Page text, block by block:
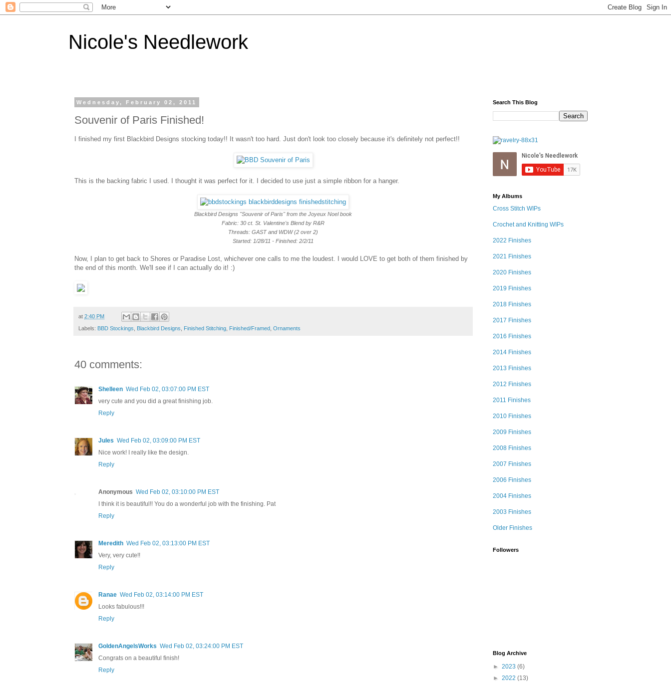
Nicole's Needlework
Wednesday, February 02, 2011
Souvenir of Paris Finished!
I finished my first Blackbird Designs stocking today!! It wasn't too hard. Just don't look too closely because it's definitely not perfect!!
This is the backing fabric I used. I thought it was perfect for it. I decided to use just a simple ribbon for a hanger.
Blackbird Designs "Souvenir of Paris" from the Joyeux Noel book
Fabric: 30 ct. St. Valentine's Blend by R&R
Threads: GAST and WDW (2 over 2)
Started: 1/28/11 - Finished: 2/2/11
Now, I plan to get back to Shores or Paradise Lost, whichever one calls to me the loudest. I would LOVE to get both of them finished by
the end of this month. We'll see if I can actually do it! :)
at 2:40 PM
Labels: BBD Stockings Blackbird Designs Finished Stitching Finished/Framed Ornaments
40 comments:
Shelleen Wed Feb 02, 03:07:00 PM EST
very cute and you did a great finishing job.
Reply
Jules Wed Feb 02, 03:09:00 PM EST
Nice work! I really like the design.
Reply
Anonymous Wed Feb 02, 03:10:00 PM EST
I think it is beautiful!! You do a wonderful job with the finishing. Pat
Reply
Meredith Wed Feb 02, 03:13:00 PM EST
Very, very cute!!
Reply
Ranae Wed Feb 02, 03:14:00 PM EST
Looks fabulous!!!
Reply
GoldenAngelsWorks Wed Feb 02, 03:24:00 PM EST
Congrats on a beautiful finish!
Reply
Search This Blog
My Albums
Cross Stitch WIPs
Crochet and Knitting WIPs
2022 Finishes
2021 Finishes
2020 Finishes
2019 Finishes
2018 Finishes
2017 Finishes
2016 Finishes
2014 Finishes
2013 Finishes
2012 Finishes
2011 Finishes
2010 Finishes
2009 Finishes
2008 Finishes
2007 Finishes
2006 Finishes
2004 Finishes
2003 Finishes
Older Finishes
Followers
Blog Archive
► 2023 (6)
► 2022 (13)